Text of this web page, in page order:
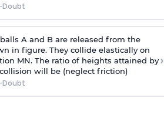
Doubt
A and B are released from the
in figure. They collide elastically on
MN. The ratio of heights attained by
will be (neglect friction)
Doubt
›